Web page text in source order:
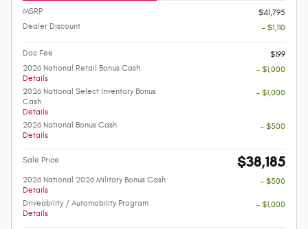
MSRP
$41,795
Dealer Discount
- $1,110
Doc Fee
$199
2026 National Retail Bonus Cash
Details
- $1,000
2026 National Select Inventory Bonus
Cash
Details
- $1,000
2026 National Bonus Cash
Details
- $500
Sale Price $38,185
2026 National 2026 Military Bonus Cash
Details
- $500
Driveability / Automobility Program
Details
- $1,000